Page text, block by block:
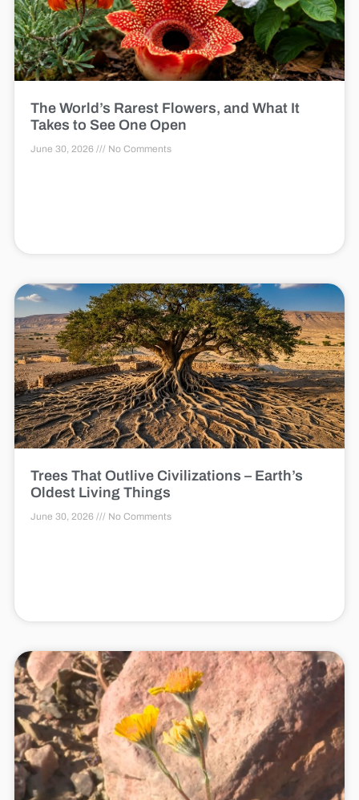
The World’s Rarest Flowers, and What It
Takes to See One Open
June 30, 2026 No Comments
Trees That Outlive Civilizations – Earth’s
Oldest Living Things
June 30, 2026 No Comments